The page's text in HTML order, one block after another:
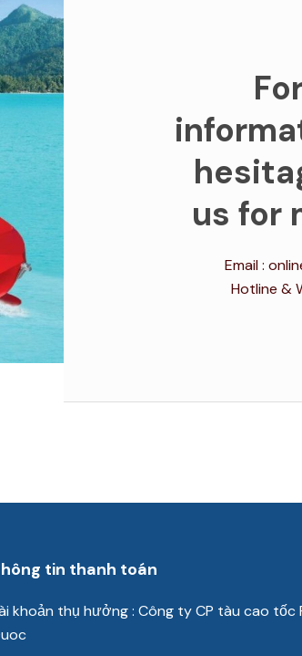
us for
Email :
Hotline &
tin thanh toán
khoản thụ hưởng : Công ty CP tàu cao tốc